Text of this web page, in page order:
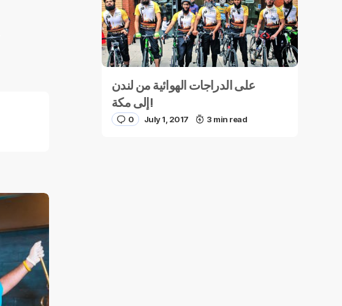
على الدراجات الهوائية من لندن
إلى مكة!
0 July 1, 2017 3 min read